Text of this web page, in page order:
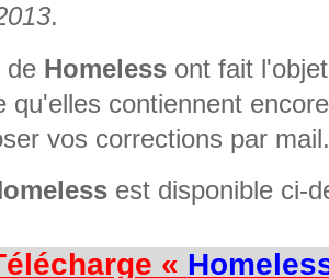
.
de Homeless ont fait
qu'elles contiennent
vos corrections par mail.
est disponible ci-
«